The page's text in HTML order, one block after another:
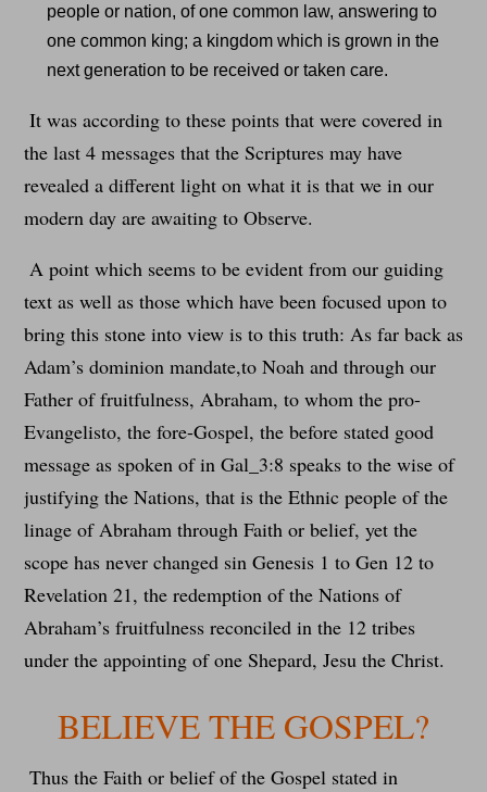
people or nation, of one common law, answering to
one common king; a kingdom which is grown in the
next generation to be received or taken care.
It was according to these points that were covered in
the last 4 messages that the Scriptures may have
revealed a different light on what it is that we in our
modern day are awaiting to Observe.
A point which seems to be evident from our guiding
text as well as those which have been focused upon to
bring this stone into view is to this truth: As far back as
Adam’s dominion mandate,to Noah and through our
Father of fruitfulness, Abraham, to whom the pro-
Evangelisto, the fore-Gospel, the before stated good
message as spoken of in Gal_3:8 speaks to the wise of
justifying the Nations, that is the Ethnic people of the
linage of Abraham through Faith or belief, yet the
scope has never changed sin Genesis 1 to Gen 12 to
Revelation 21, the redemption of the Nations of
Abraham’s fruitfulness reconciled in the 12 tribes
under the appointing of one Shepard, Jesu the Christ.
BELIEVE THE GOSPEL?
Thus the Faith or belief of the Gospel stated in